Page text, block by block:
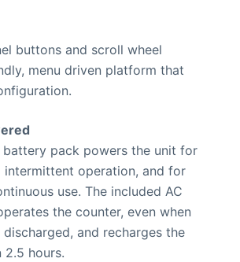
buttons and scroll wheel
menu driven platform that
pack powers the unit for
operation, and for
use. The included AC
the counter, even when
and recharges the
hours.